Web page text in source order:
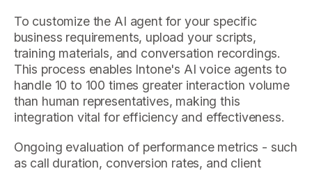
To customize the AI agent for your specific
business requirements, upload your scripts,
training materials, and conversation recordings.
This process enables Intone's AI voice agents to
handle 10 to 100 times greater interaction volume
than human representatives, making this
integration vital for efficiency and effectiveness.
Ongoing evaluation of performance metrics - such
as call duration, conversion rates, and client